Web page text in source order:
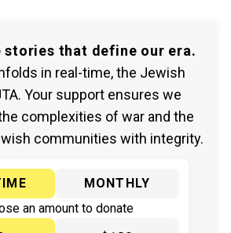
stories that define our era.
in real-time, the Jewish
Your support ensures we
complexities of war and the
communities with integrity.
MONTHLY
an amount to donate